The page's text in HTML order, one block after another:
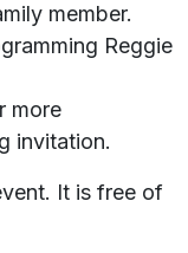
member.
Reggie
more
invitation.
It is free of